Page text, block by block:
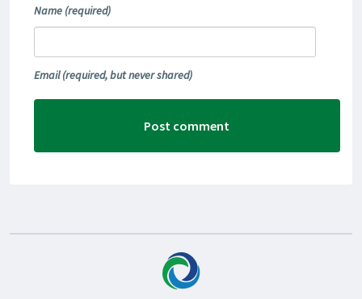
Name (required)
Email(required, but never shared)